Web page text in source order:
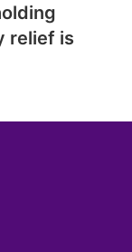
relief is